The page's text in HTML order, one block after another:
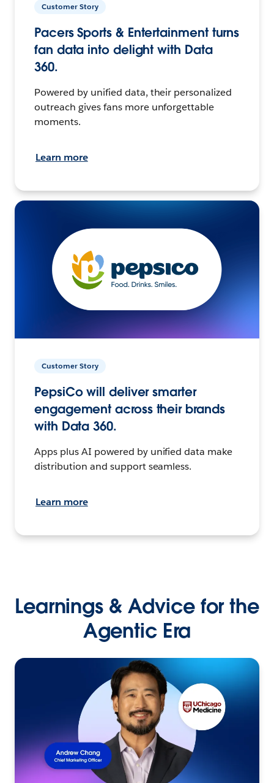
Customer Story
Pacers Sports & Entertainment turns
fan data into delight with Data
360.
Powered by unified data, their personalized
outreach gives fans more unforgettable
moments.
Learn more
Customer Story
PepsiCo will deliver smarter
engagement across their brands
with Data 360.
Apps plus AI powered by unified data make
distribution and support seamless.
Learn more
Learnings & Advice for the
Agentic Era